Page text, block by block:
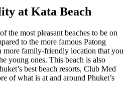
at Kata Beach
the most pleasant beaches to be on
to the more famous Patong
more family-friendly location that you
young ones. This beach is also
best beach resorts, Club Med
of what is at and around Phuket’s